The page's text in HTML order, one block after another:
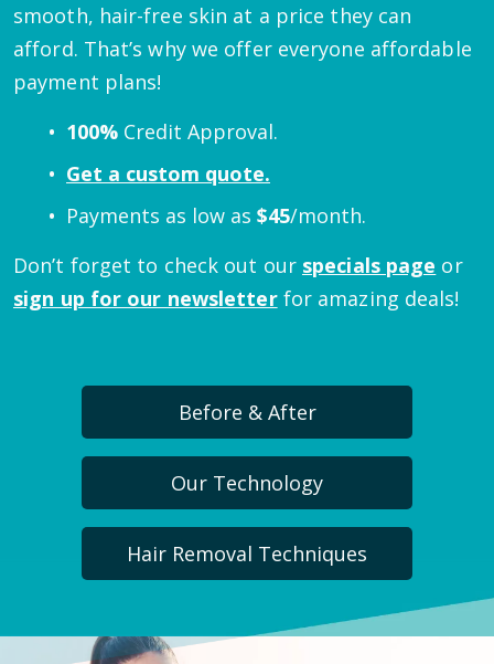
smooth, hair-free skin at a price they can
afford. That’s why we offer everyone affordable
payment plans!
100% Credit Approval.
Get a custom quote.
Payments as low as $45/month.
Don’t forget to check out our specials page or
sign up for our newsletter for amazing deals!
Before & After
Our Technology
Hair Removal Techniques